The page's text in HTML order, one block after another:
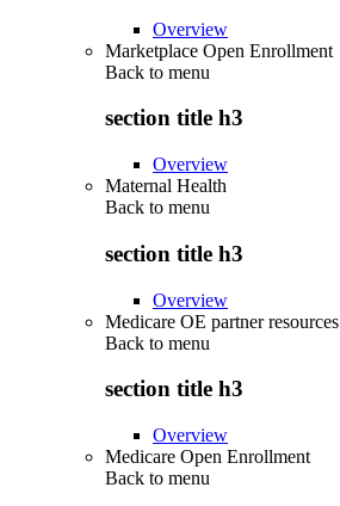
Overview
Marketplace Open Enrollment
Back to menu
section title h3
Overview
Maternal Health
Back to menu
section title h3
Overview
Medicare OE partner resources
Back to menu
section title h3
Overview
Medicare Open Enrollment
Back to menu